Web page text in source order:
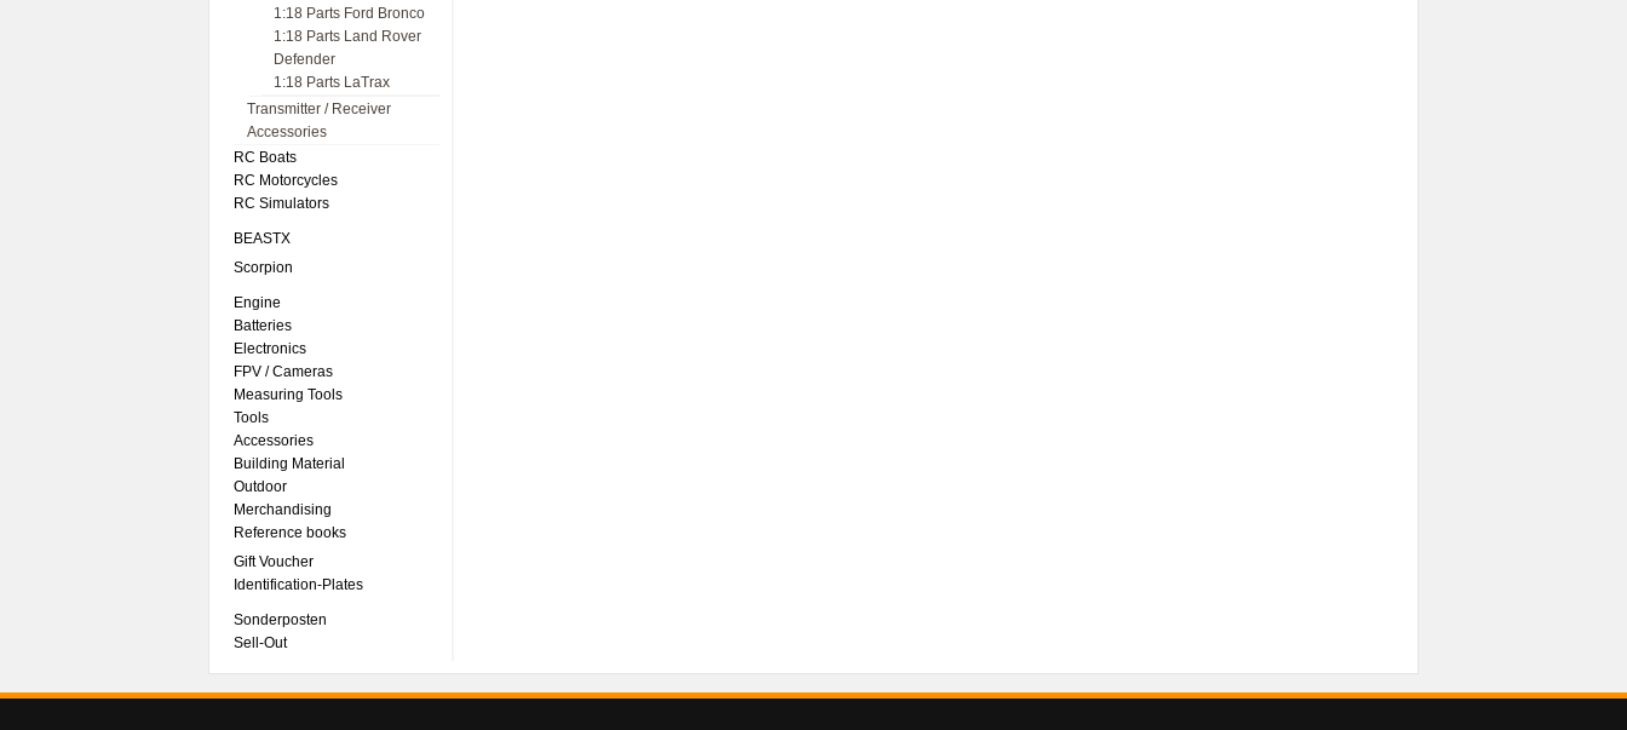
1:18 Parts Ford Bronco
1:18 Parts Land Rover
Defender
1:18 Parts LaTrax
Transmitter / Receiver
Accessories
RC Boats
RC Motorcycles
RC Simulators
BEASTX
Scorpion
Engine
Batteries
Electronics
FPV / Cameras
Measuring Tools
Tools
Accessories
Building Material
Outdoor
Merchandising
Reference books
Gift Voucher
Identification-Plates
Sonderposten
Sell-Out